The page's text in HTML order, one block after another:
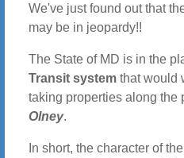
We've just found out that
may be in jeopardy!!
The State of MD is in the
Transit system that would
taking properties along the
Olney.
In short, the character of